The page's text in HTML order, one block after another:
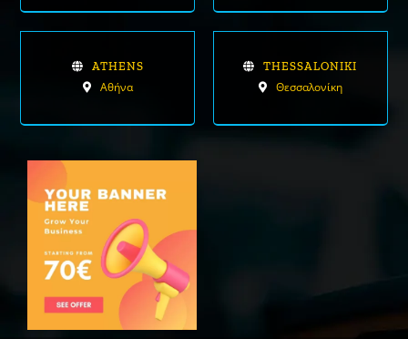
ATHENS
Αθήνα
THESSALONIKI
Θεσσαλονίκη